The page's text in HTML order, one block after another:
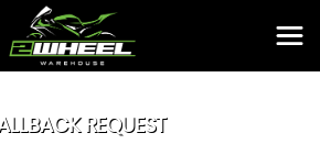
REQUEST